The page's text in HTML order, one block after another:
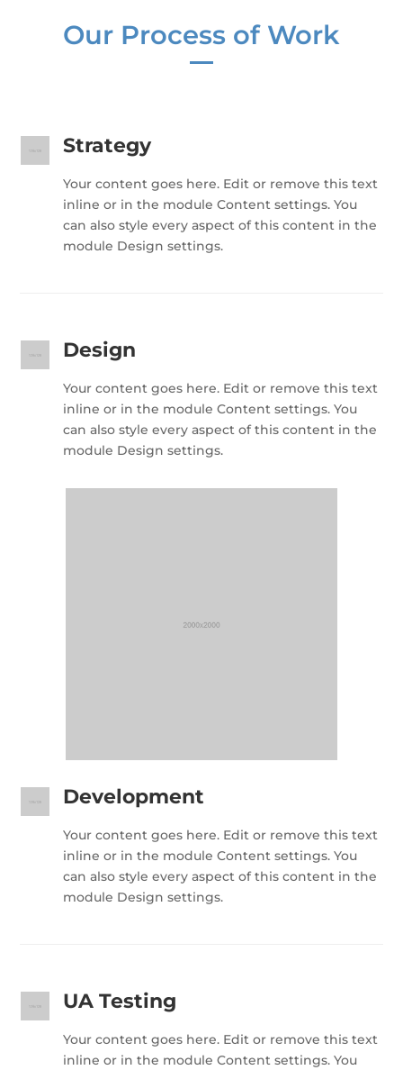
Our Process of Work
Strategy
Your content goes here. Edit or remove this text
inline or in the module Content settings. You
can also style every aspect of this content in the
module Design settings.
Design
Your content goes here. Edit or remove this text
inline or in the module Content settings. You
can also style every aspect of this content in the
module Design settings.
Development
Your content goes here. Edit or remove this text
inline or in the module Content settings. You
can also style every aspect of this content in the
module Design settings.
UA Testing
Your content goes here. Edit or remove this text
inline or in the module Content settings. You